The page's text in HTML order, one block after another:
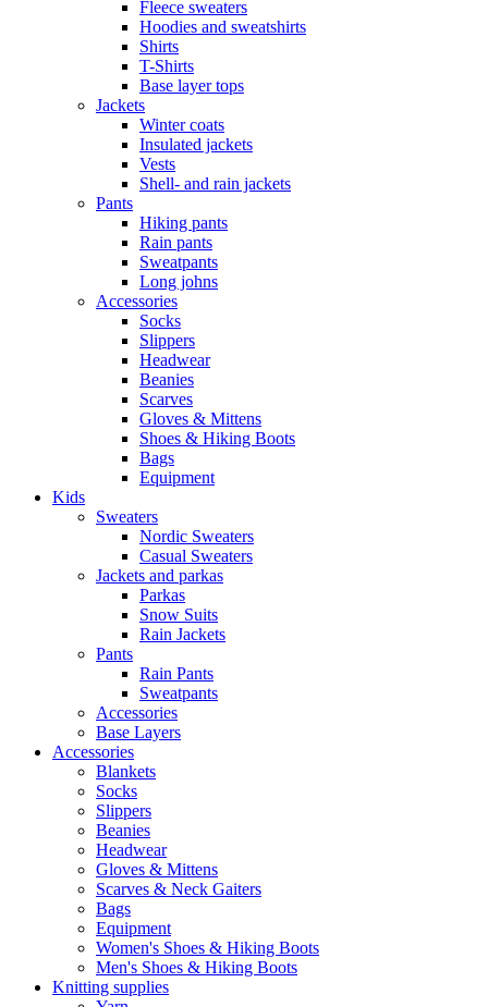
Fleece sweaters
Hoodies and sweatshirts
Shirts
T-Shirts
Base layer tops
Jackets
Winter coats
Insulated jackets
Vests
Shell- and rain jackets
Pants
Hiking pants
Rain pants
Sweatpants
Long johns
Accessories
Socks
Slippers
Headwear
Beanies
Scarves
Gloves & Mittens
Shoes & Hiking Boots
Bags
Equipment
Kids
Sweaters
Nordic Sweaters
Casual Sweaters
Jackets and parkas
Parkas
Snow Suits
Rain Jackets
Pants
Rain Pants
Sweatpants
Accessories
Base Layers
Accessories
Blankets
Socks
Slippers
Beanies
Headwear
Gloves & Mittens
Scarves & Neck Gaiters
Bags
Equipment
Women's Shoes & Hiking Boots
Men's Shoes & Hiking Boots
Knitting supplies